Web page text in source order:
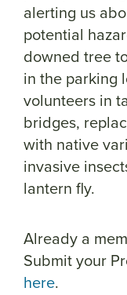
alerting us
potential
downed tree
in the parking
volunteers in
bridges,
with native
invasive
lantern fly.
Already a
Submit your
here.